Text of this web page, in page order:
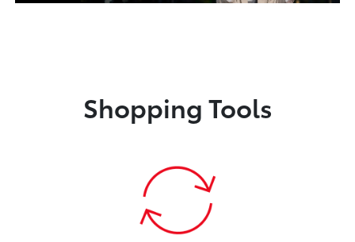
Shopping Tools